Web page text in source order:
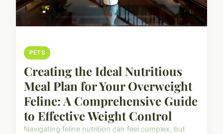
PETS
Creating the Ideal Nutritious
Meal Plan for Your Overweight
Feline: A Comprehensive Guide
to Effective Weight Control
Navigating feline nutrition can feel complex, but